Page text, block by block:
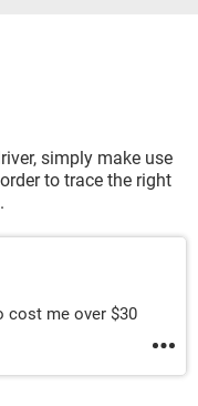
simply make use
to trace the right
cost me over $30